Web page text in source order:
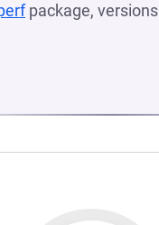
package, versions